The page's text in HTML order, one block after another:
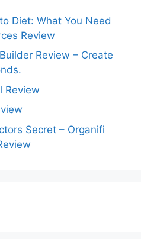
Diet: What You Need
Review
Review – Create
Review
Secret – Organifi